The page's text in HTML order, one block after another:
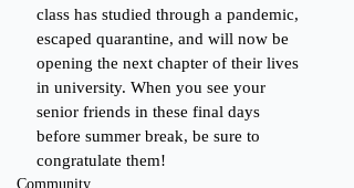
class has studied through a pandemic,
escaped quarantine, and will now be
opening the next chapter of their lives
in university. When you see your
senior friends in these final days
before summer break, be sure to
congratulate them!
Community